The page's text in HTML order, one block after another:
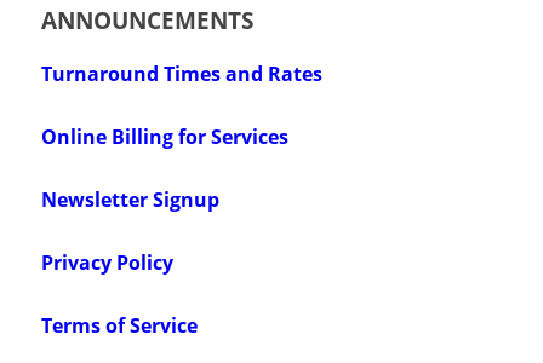
ANNOUNCEMENTS
Turnaround Times and Rates
Online Billing for Services
Newsletter Signup
Privacy Policy
Terms of Service